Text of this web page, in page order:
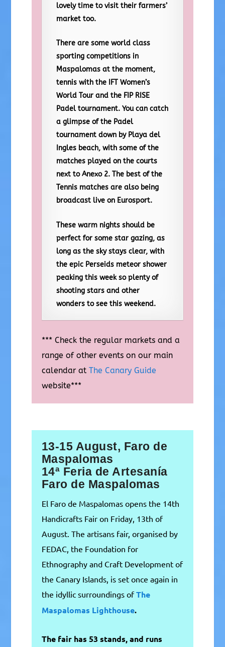
lovely time to visit their farmers’
market too.
There are some world class
sporting competitions in
Maspalomas at the moment,
tennis with the IFT Women’s
World Tour and the FIP RISE
Padel tournament. You can catch
a glimpse of the Padel
tournament down by Playa del
Ingles beach, with some of the
matches played on the courts
next to Anexo 2. The best of the
Tennis matches are also being
broadcast live on Eurosport.
These warm nights should be
perfect for some star gazing, as
long as the sky stays clear, with
the epic Perseids meteor shower
peaking this week so plenty of
shooting stars and other
wonders to see this weekend.
*** Check the regular markets and a
range of other events on our main
calendar at The Canary Guide
website***
13-15 August, Faro de
Maspalomas
14ª Feria de Artesanía
Faro de Maspalomas
El Faro de Maspalomas opens the 14th
Handicrafts Fair on Friday, 13th of
August. The artisans fair, organised by
FEDAC, the Foundation for
Ethnography and Craft Development of
the Canary Islands, is set once again in
the idyllic surroundings ofThe
Maspalomas Lighthouse.
The fair has 53 stands, and runs